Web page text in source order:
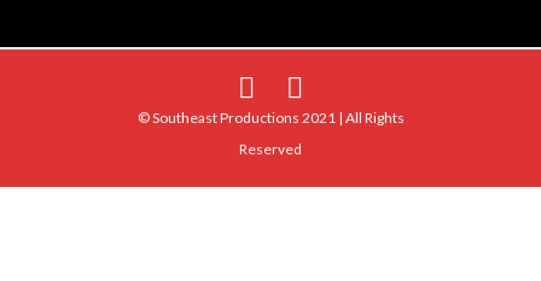
© Southeast Productions 2021 | All Rights
Reserved